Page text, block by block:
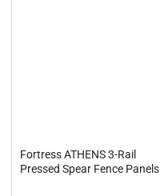
Fortress ATHENS 3-Rail
Pressed Spear Fence Panels